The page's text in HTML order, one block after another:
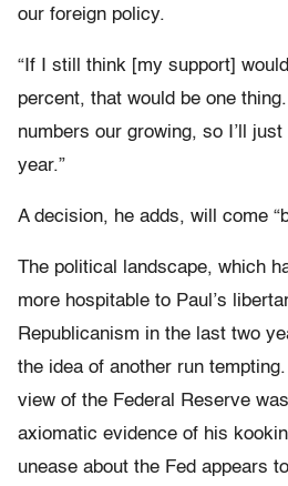
our foreign policy.
“If I still think [my support]
percent, that would be one
numbers our growing, so I’ll
year.”
A decision, he adds, will come
The political landscape, which
more hospitable to Paul’s
Republicanism in the last two
the idea of another run
view of the Federal Reserve
axiomatic evidence of his
unease about the Fed appears